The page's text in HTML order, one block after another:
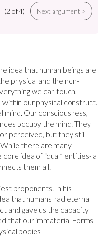
(2 of 4) Next argument >
idea that human beings are
physical and the non-
we can touch,
within our physical construct.
mind. Our consciousness,
occupy the mind. They
perceived, but they still
there are many
idea of “dual” entities- a
them all.
proponents. In his
that humans had eternal
and gave us the capacity
that our immaterial Forms
bodies